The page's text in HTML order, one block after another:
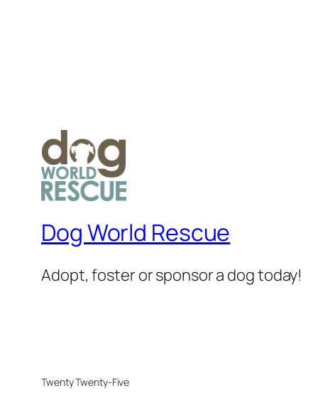
Dog World Rescue
Adopt, foster or sponsor a dog today!
Twenty Twenty-Five